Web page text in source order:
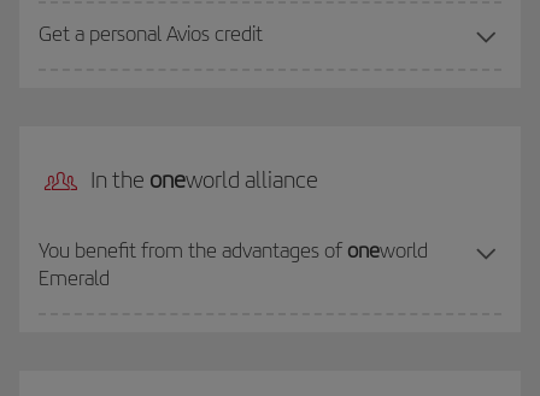
Get a personal Avios credit
In the oneworld alliance
You benefit from the advantages of oneworld
Emerald